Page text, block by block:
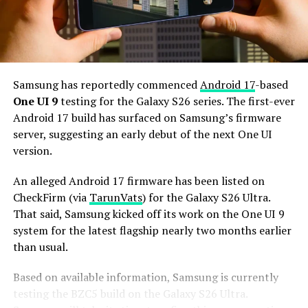
and 256GB or more of UFS 5.0 storage. The phone could
house a 5,000mAh battery with 45W or faster charging.
Based on previous launch timelines, the Galaxy S27
series is expected to launch in the first quarter of 2027.
Stay tuned for more facts.
Samsung has reportedly commencedAndroid 17-based
One UI 9testing for the Galaxy S26 series. The first-ever
Android 17 build has surfaced on Samsung’s firmware
server, suggesting an early debut of the next One UI
version.
An alleged Android 17 firmware has been listed on
CheckFirm (via TarunVats) for the Galaxy S26 Ultra.
That said, Samsung kicked off its work on the One UI 9
system for the latest flagship nearly two months earlier
than usual.
Based on available information, Samsung is currently
testing the BZC5 build on the Galaxy S26 Ultra.